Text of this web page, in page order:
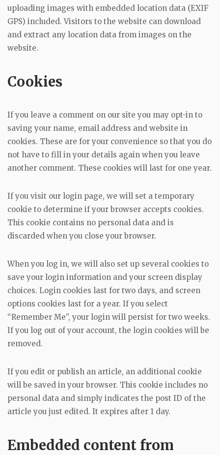
uploading images with embedded location data (EXIF
GPS) included. Visitors to the website can download
and extract any location data from images on the
website.
Cookies
If you leave a comment on our site you may opt-in to
saving your name, email address and website in
cookies. These are for your convenience so that you do
not have to fill in your details again when you leave
another comment. These cookies will last for one year.
If you visit our login page, we will set a temporary
cookie to determine if your browser accepts cookies.
This cookie contains no personal data and is
discarded when you close your browser.
When you log in, we will also set up several cookies to
save your login information and your screen display
choices. Login cookies last for two days, and screen
options cookies last for a year. If you select
“Remember Me”, your login will persist for two weeks.
If you log out of your account, the login cookies will be
removed.
If you edit or publish an article, an additional cookie
will be saved in your browser. This cookie includes no
personal data and simply indicates the post ID of the
article you just edited. It expires after 1 day.
Embedded content from